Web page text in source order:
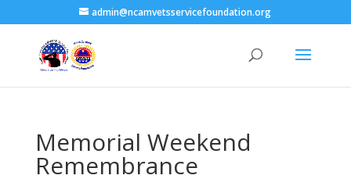
admin@ncamvetsservicefoundation.org
Memorial Weekend
Remembrance